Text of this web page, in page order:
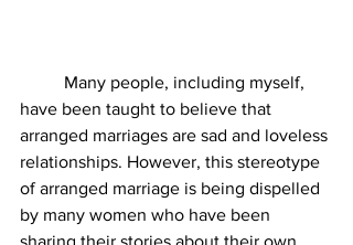
have been taught to believe that
arranged marriages are sad and loveless
relationships. However, this stereotype
of arranged marriage is being dispelled
by many women who have been
sharing their stories about their own